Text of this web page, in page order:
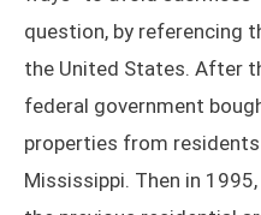
question, by referencing
the United States. After
federal government
properties from
Mississippi. Then in